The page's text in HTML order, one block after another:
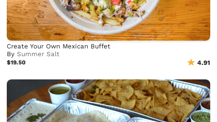
Create Your Own Mexican Buffet
BySummer Salt
$19.50 4.91